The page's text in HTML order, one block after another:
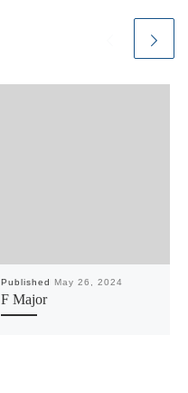
Published May 26, 2024
F Major